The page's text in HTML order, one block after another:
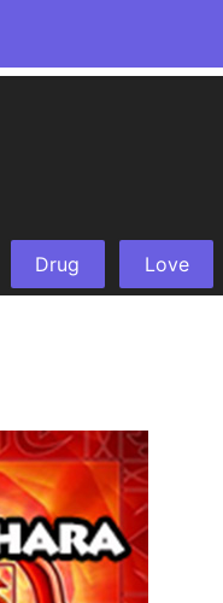
Drug Love